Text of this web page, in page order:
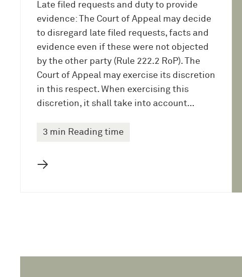
Late filed requests and duty to provide
evidence: The Court of Appeal may decide
to disregard late filed requests, facts and
evidence even if these were not objected
by the other party (Rule 222.2 RoP). The
Court of Appeal may exercise its discretion
in this respect. When exercising this
discretion, it shall take into account…
3 min Reading time
→